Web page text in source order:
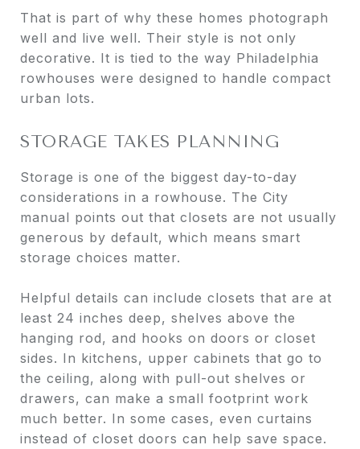
That is part of why these homes photograph
well and live well. Their style is not only
decorative. It is tied to the way Philadelphia
rowhouses were designed to handle compact
urban lots.
STORAGE TAKES PLANNING
Storage is one of the biggest day-to-day
considerations in a rowhouse. The City
manual points out that closets are not usually
generous by default, which means smart
storage choices matter.
Helpful details can include closets that are at
least 24 inches deep, shelves above the
hanging rod, and hooks on doors or closet
sides. In kitchens, upper cabinets that go to
the ceiling, along with pull-out shelves or
drawers, can make a small footprint work
much better. In some cases, even curtains
instead of closet doors can help save space.